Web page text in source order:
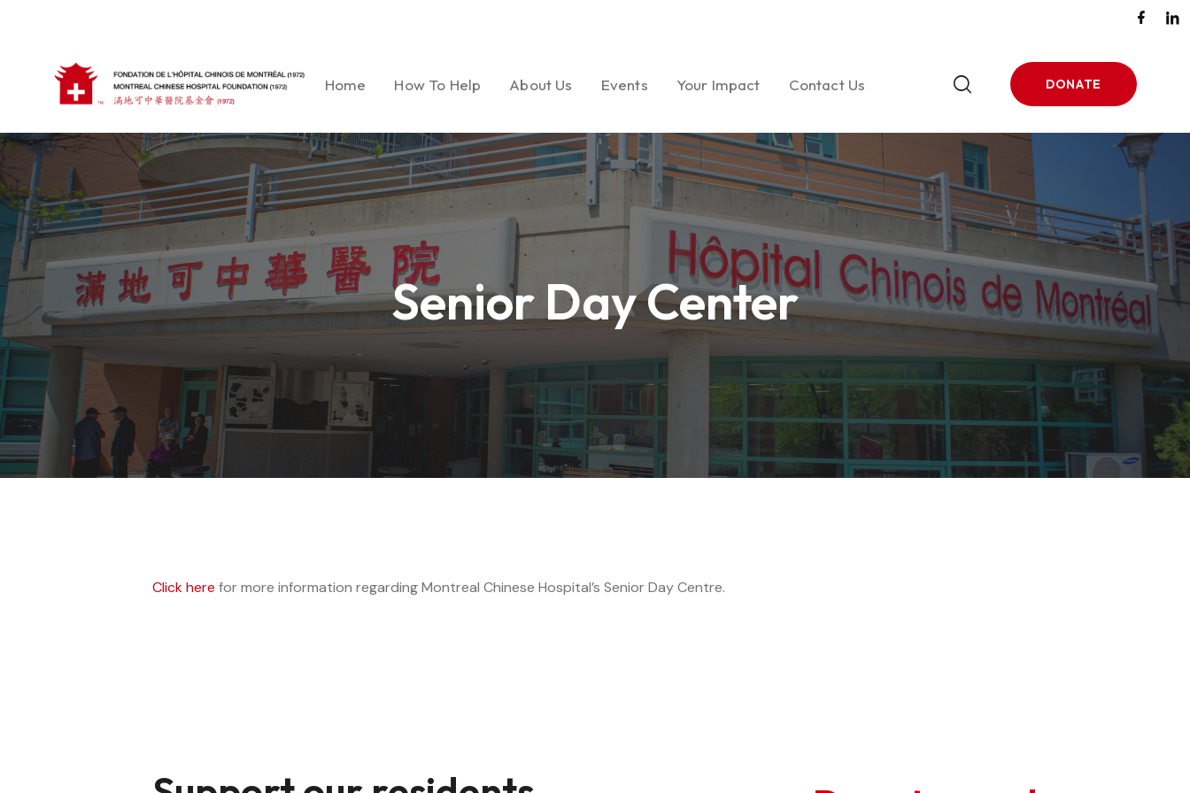
Montreal Chinese Hospital Foundation
Home How To Help
Ways to Give
Volunteer
About Us
Our Mission
Message from
Board of Directors
Events
Gala
Golf Tournament
Medical Seminar Series
Cultural Celebrations
Your Impact
Foundation Milestones
Dream Garden Phase 1
Contact Us DONATE
Senior Day Center
Click here for more information regarding Montreal Chinese Hospital’s Senior Day Centre.